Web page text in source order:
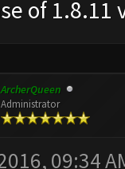
of
ArcherQueen
Administrator
09:34